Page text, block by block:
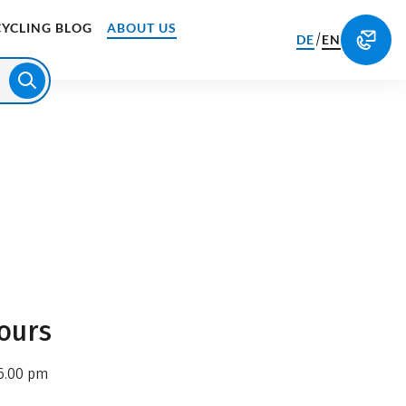
BLOG ABOUT US
DE/EN
pm